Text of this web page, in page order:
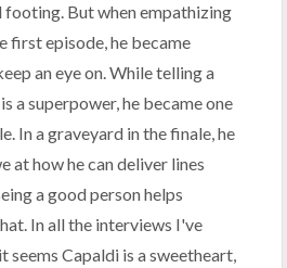
footing. But when empathizing
first episode, he became
an eye on. While telling a
a superpower, he became one
In a graveyard in the finale, he
at how he can deliver lines
a good person helps
In all the interviews I've
seems Capaldi is a sweetheart,